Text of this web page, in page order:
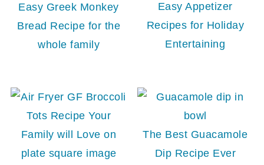
Easy Greek Monkey
Bread Recipe for the
whole family
Easy Appetizer
Recipes for Holiday
Entertaining
The Best Guacamole
Dip Recipe Ever